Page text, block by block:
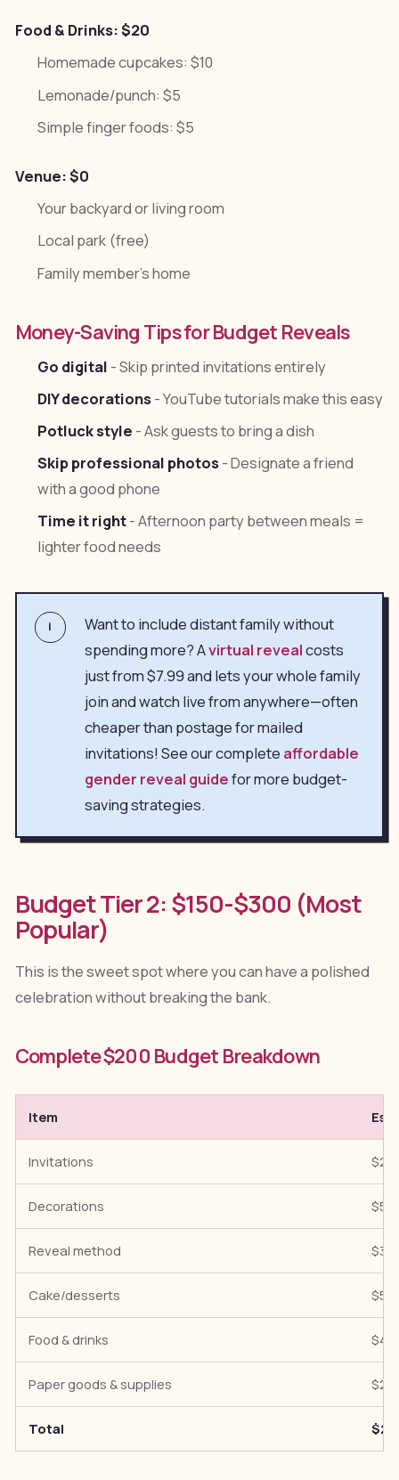
Food & Drinks: $20
Homemade cupcakes: $10
Lemonade/punch: $5
Simple finger foods: $5
Venue: $0
Your backyard or living room
Local park (free)
Family member's home
Money-Saving Tips for Budget Reveals
Go digital - Skip printed invitations entirely
DIY decorations- YouTube tutorials make this easy
Potluck style - Ask guests to bring a dish
Skip professional photos- Designate a friend
with a good phone
Time it right- Afternoon party between meals =
lighter food needs
i
Want to include distant family without
spending more? Avirtual revealcosts
just from $7.99 and lets your whole family
join and watch live from anywhere—often
cheaper than postage for mailed
invitations! See our complete affordable
gender reveal guidefor more budget-
saving strategies.
Budget Tier 2: $150-$300 (Most
Popular)
This is the sweet spot where you can have a polished
celebration without breaking the bank.
Complete $200 Budget Breakdown
Item
Invitations
Decorations
Reveal method
Cake/desserts
Food & drinks
Paper goods & supplies
Total